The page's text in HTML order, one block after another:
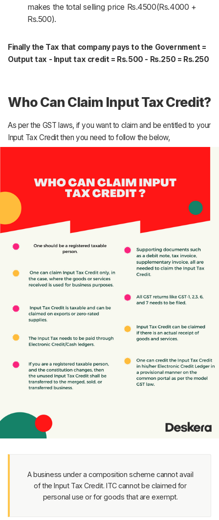
makes the total selling price Rs.4500(Rs.4000 +
Rs.500).
Finally the Tax that company pays to the Government =
Output tax - Input tax credit = Rs.500 - Rs.250 = Rs.250
Who Can Claim Input Tax Credit?
As per the GST laws, if you want to claim and be entitled to your
Input Tax Credit then you need to follow the below,
A business under a composition scheme cannot avail
of the Input Tax Credit. ITC cannot be claimed for
personal use or for goods that are exempt.